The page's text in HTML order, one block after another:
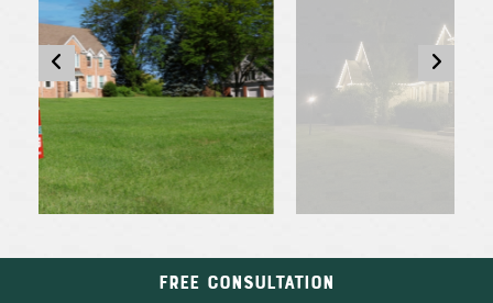
Free Consultation